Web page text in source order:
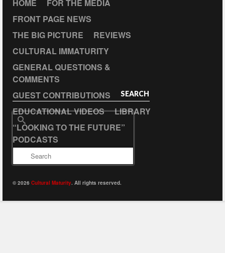
HOME
FOR THE MEDIA
FRONT PAGE NEWS
THE BIG PICTURE
REVIEWS
CULTURAL IMMATURITY
GENERAL QUESTIONS &
COMMENTS
GUEST CONTRIBUTIONS
EDUCATIONAL VIDEOS
LIBRARY
“LOOKING TO THE FUTURE”
PODCASTS
SEARCH
© 2026 Cultural Maturity. All rights reserved.